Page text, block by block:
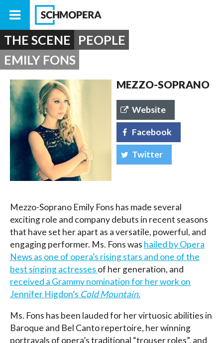
THE SCENE PEOPLE
EMILY FONS
MEZZO-SOPRANO
Website
Facebook
Twitter
Mezzo-Soprano Emily Fons has made several
exciting role and company debuts in recent seasons
that have set her apart as a versatile, powerful, and
engaging performer. Ms. Fons was hailed by Opera
News as one of opera’s rising stars and one of the
best singing actresses of her generation, and
received a Grammy nomination for her work on
Jennifer Higdon’s Cold Mountain.
Ms. Fons has been lauded for her virtuosic abilities in
Baroque and Bel Canto repertoire, her winning
portrayals of opera’s traditional “trouser roles”, and